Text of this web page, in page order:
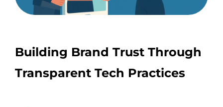
Building Brand Trust Through
Transparent Tech Practices